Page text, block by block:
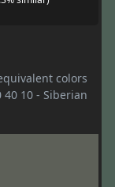
colors
40 10 - Siberian